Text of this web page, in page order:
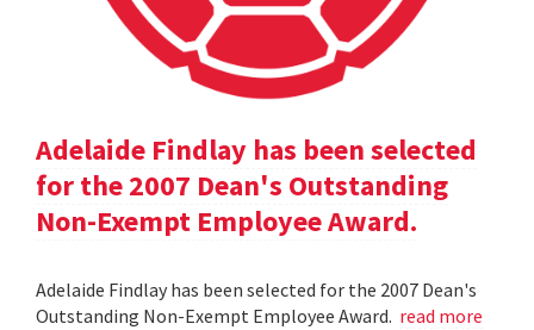
Adelaide Findlay has been selected
for the 2007 Dean's Outstanding
Non-Exempt Employee Award.
Adelaide Findlay has been selected for the 2007 Dean's
Outstanding Non-Exempt Employee Award. read more